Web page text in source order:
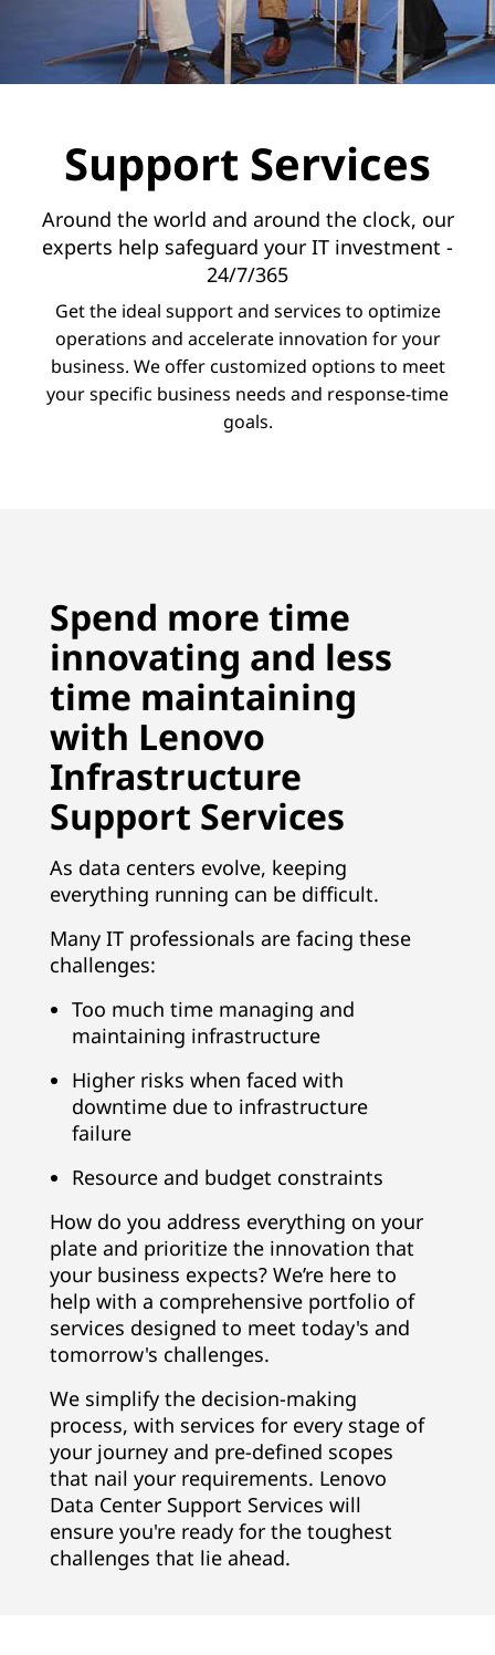
c
Support Services
Around the world and around the clock, our
experts help safeguard your IT investment -
24/7/365
Get the ideal support and services to optimize
operations and accelerate innovation for your
business. We offer customized options to meet
your specific business needs and response-time
goals.
Spend more time
innovating and less
time maintaining
with Lenovo
Infrastructure
Support Services
As data centers evolve, keeping
everything running can be difficult.
Many IT professionals are facing these
challenges:
Too much time managing and
maintaining infrastructure
Higher risks when faced with
downtime due to infrastructure
failure
Resource and budget constraints
How do you address everything on your
plate and prioritize the innovation that
your business expects? We’re here to
help with a comprehensive portfolio of
services designed to meet today's and
tomorrow's challenges.
We simplify the decision-making
process, with services for every stage of
your journey and pre-defined scopes
that nail your requirements. Lenovo
Data Center Support Services will
ensure you're ready for the toughest
challenges that lie ahead.